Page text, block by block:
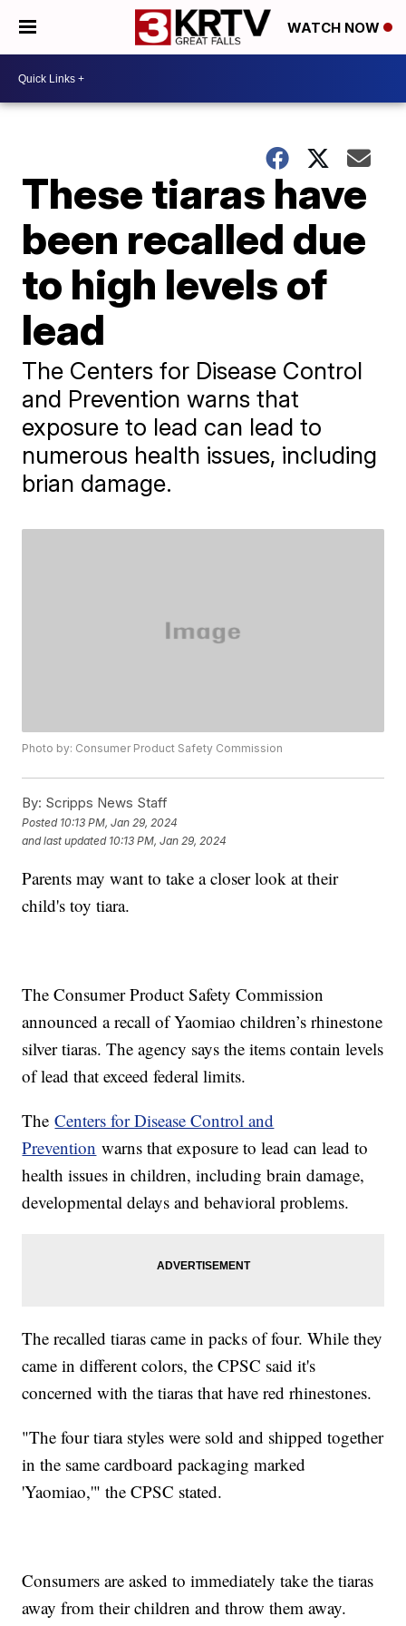
WATCH NOW
These tiaras have
been recalled due
to high levels of
lead
The Centers for Disease Control
and Prevention warns that
exposure to lead can lead to
numerous health issues, including
brian damage.
Photo by: Consumer Product Safety Commission
By: Scripps News Staff
Posted 10:13 PM, Jan 29, 2024
and last updated 10:13 PM, Jan 29, 2024
Parents may want to take a closer look at their
child's toy tiara.
The Consumer Product Safety Commission
announced a recall of Yaomiao children’s rhinestone
silver tiaras. The agency says the items contain levels
of lead that exceed federal limits.
TheCenters for Disease Control and
Prevention warns that exposure to lead can lead to
health issues in children, including brain damage,
developmental delays and behavioral problems.
The recalled tiaras came in packs of four. While they
came in different colors, the CPSC said it's
concerned with the tiaras that have red rhinestones.
"The four tiara styles were sold and shipped together
in the same cardboard packaging marked
'Yaomiao,'" the CPSC stated.
Consumers are asked to immediately take the tiaras
away from their children and throw them away.